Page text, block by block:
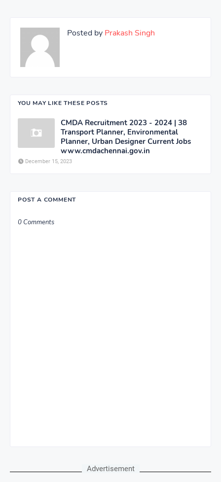
Posted by Prakash Singh
YOU MAY LIKE THESE POSTS
CMDA Recruitment 2023 - 2024 | 38
Transport Planner, Environmental
Planner, Urban Designer Current Jobs
www.cmdachennai.gov.in
December 15, 2023
POST A COMMENT
0 Comments
Advertisement